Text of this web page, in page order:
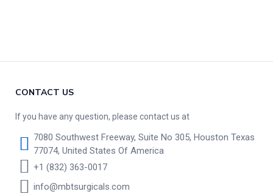
CONTACT US
If you have any question, please contact us at
7080 Southwest Freeway, Suite No 305, Houston Texas
77074, United States Of America
+1 (832) 363-0017
info@mbtsurgicals.com